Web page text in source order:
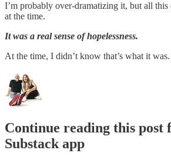
I’m probably over-dramatizing it, but all
at the time.
It was a real sense of hopelessness.
At the time, I didn’t know that’s what it
Continue reading this post
Substack app